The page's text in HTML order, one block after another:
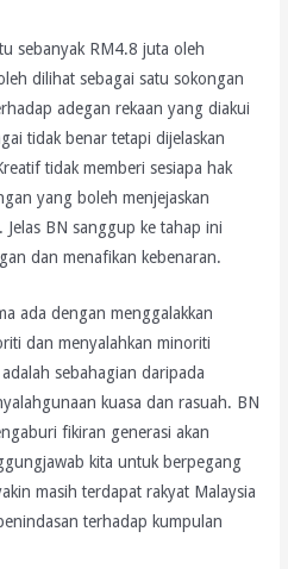
sebanyak RM4.8 juta oleh
dilihat sebagai satu sokongan
adegan rekaan yang diakui
tidak benar tetapi dijelaskan
tidak memberi sesiapa hak
yang boleh menjejaskan
BN sanggup ke tahap ini
dan menafikan kebenaran.
ada dengan menggalakkan
dan menyalahkan minoriti
sebahagian daripada
kuasa dan rasuah. BN
fikiran generasi akan
kita untuk berpegang
masih terdapat rakyat Malaysia
terhadap kumpulan